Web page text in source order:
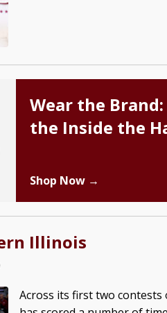
Wear the
the Inside the
Shop Now →
Illinois
Across its first two contests